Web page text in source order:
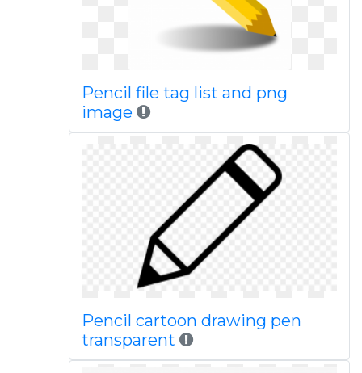
Pencil file tag list and png
image
Pencil cartoon drawing pen
transparent